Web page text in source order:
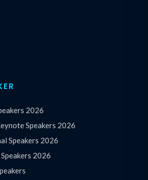
2026
Speakers 2026
Speakers 2026
2026